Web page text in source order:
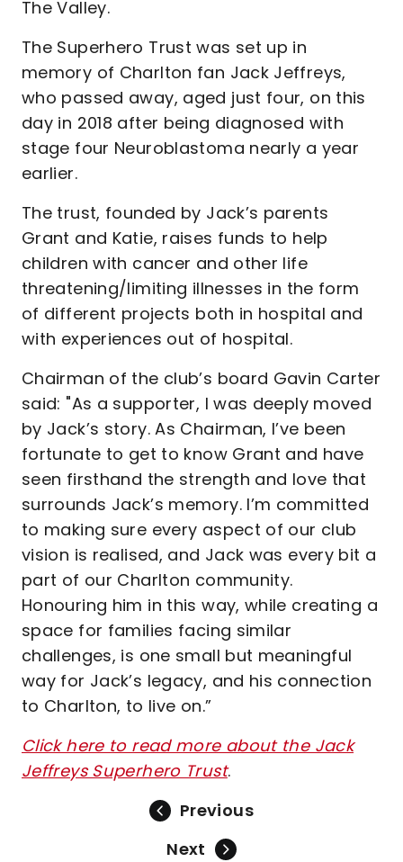
The Valley.
The Superhero Trust was set up in
memory of Charlton fan Jack Jeffreys,
who passed away, aged just four, on this
day in 2018 after being diagnosed with
stage four Neuroblastoma nearly a year
earlier.
The trust, founded by Jack’s parents
Grant and Katie, raises funds to help
children with cancer and other life
threatening/limiting illnesses in the form
of different projects both in hospital and
with experiences out of hospital.
Chairman of the club’s board Gavin Carter
said: "As a supporter, I was deeply moved
by Jack’s story. As Chairman, I’ve been
fortunate to get to know Grant and have
seen firsthand the strength and love that
surrounds Jack’s memory. I’m committed
to making sure every aspect of our club
vision is realised, and Jack was every bit a
part of our Charlton community.
Honouring him in this way, while creating a
space for families facing similar
challenges, is one small but meaningful
way for Jack’s legacy, and his connection
to Charlton, to live on.”
Click here to read more about the Jack
Jeffreys Superhero Trust.
Previous
Next